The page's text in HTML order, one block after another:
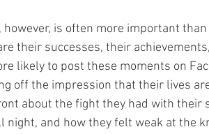
however, is often more important
their successes, their
likely to post these moments on
off the impression that their lives
about the fight they had with their
and how they felt weak at the